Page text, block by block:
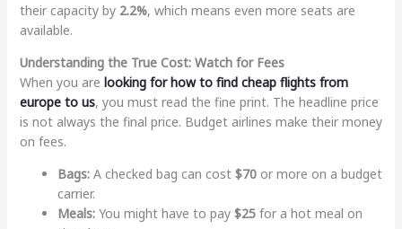
their capacity by 2.2%, which means even more seats are
available.
Understanding the True Cost: Watch for Fees
When you are looking forhow to find cheap flights from
europe to us, you must read the fine print. The headline price
is not always the final price. Budget airlines make their money
on fees.
Bags:A checked bag can cost $70or more on a budget
carrier.
Meals:You might have to pay $25for a hot meal on